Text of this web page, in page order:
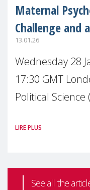
Maternal
Challenge and
13.01.26
Wednesday 28
17:30 GMT
Political Science
health is one of
LIRE PLUS
See all the